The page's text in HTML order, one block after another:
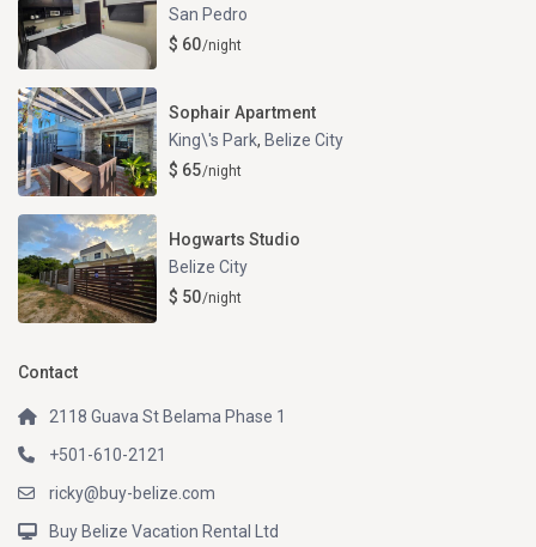
San Pedro
$ 60/night
Sophair Apartment
King\'s Park, Belize City
$ 65/night
Hogwarts Studio
Belize City
$ 50/night
Contact
2118 Guava St Belama Phase 1
+501-610-2121
ricky@buy-belize.com
Buy Belize Vacation Rental Ltd